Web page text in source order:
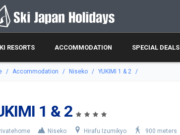
RESORTS ACCOMMODATION SPECIAL DEALS
Accommodation Niseko YUKIMI 1 & 2
1 & 2
Niseko Hirafu Izumikyo
900 meters